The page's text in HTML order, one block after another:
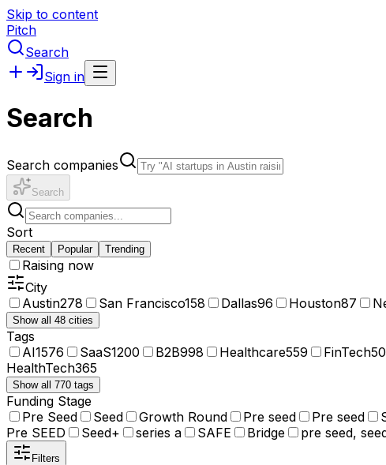
Skip to content
Pitch
Search
Sign in
Search
Search companies
Search
Sort
Recent Popular Trending
Raising now
City
Austin278 San Francisco158 Dallas96 Houston87
Show all 48 cities
Tags
AI1576 SaaS1200 B2B998 Healthcare559 FinTech
HealthTech365
Show all 770 tags
Funding Stage
Pre Seed
Seed Growth Round Pre seed Pre seed
Pre SEED
Seed+ series a SAFE Bridge pre seed,
Filters